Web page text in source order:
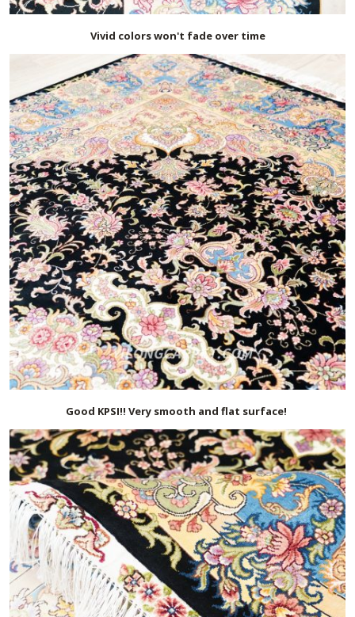
Vivid colors won't fade over time
Good KPSI!! Very smooth and flat surface!